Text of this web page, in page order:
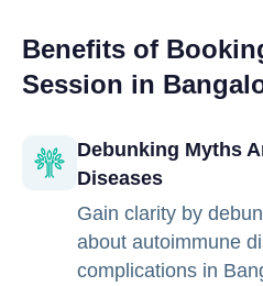
Benefits of
Session in
Debunking Myths
Diseases
Gain clarity by
about autoimmune
complications in